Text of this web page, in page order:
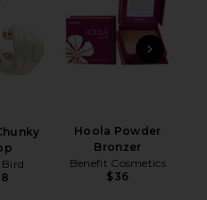
WHITE ON FACEBOOK
WHITE ON TWITTER
WHITE ON PINTEREST
Hoola Powder
Bronzer
Benefit Cosmetics
$36